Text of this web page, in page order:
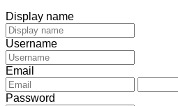
Display name
Username
Email
Password